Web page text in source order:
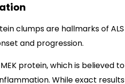
clumps are hallmarks of ALS
and progression.
protein, which is believed to
While exact results